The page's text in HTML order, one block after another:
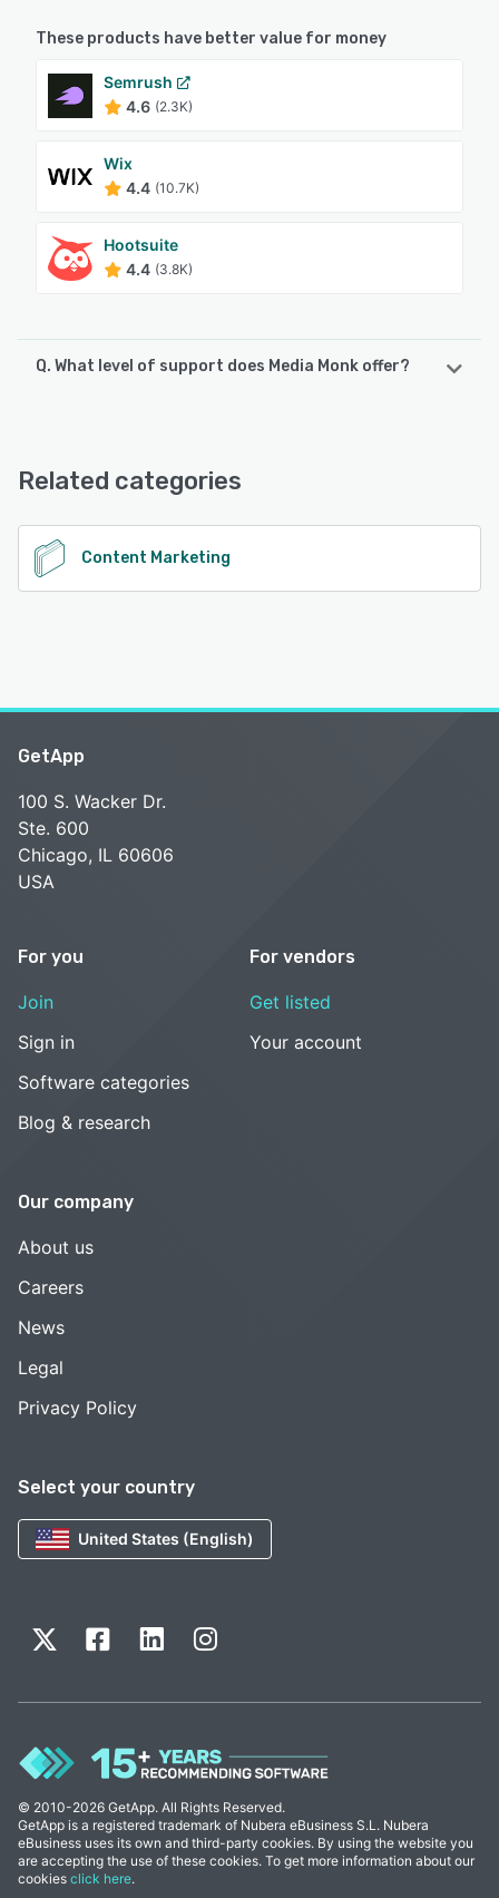
These products have better value for money
Semrush
4.6 (2.3K)
Wix
4.4 (10.7K)
Hootsuite
4.4 (3.8K)
Q. What level of support does Media Monk offer?
Related categories
Content Marketing
Select your country
United States (English)
GetApp
100 S. Wacker Dr.
Ste. 600
Chicago, IL 60606
USA
For you
Join
Sign in
Software categories
Blog & research
For vendors
Get listed
Your account
Our company
About us
Careers
News
Legal
Privacy Policy
© 2010-2026 GetApp. All Rights Reserved.
GetApp is a registered trademark of Nubera eBusiness S.L. Nubera
eBusiness uses its own and third-party cookies. By using the website you
are accepting the use of these cookies. To get more information about our
cookies click here.